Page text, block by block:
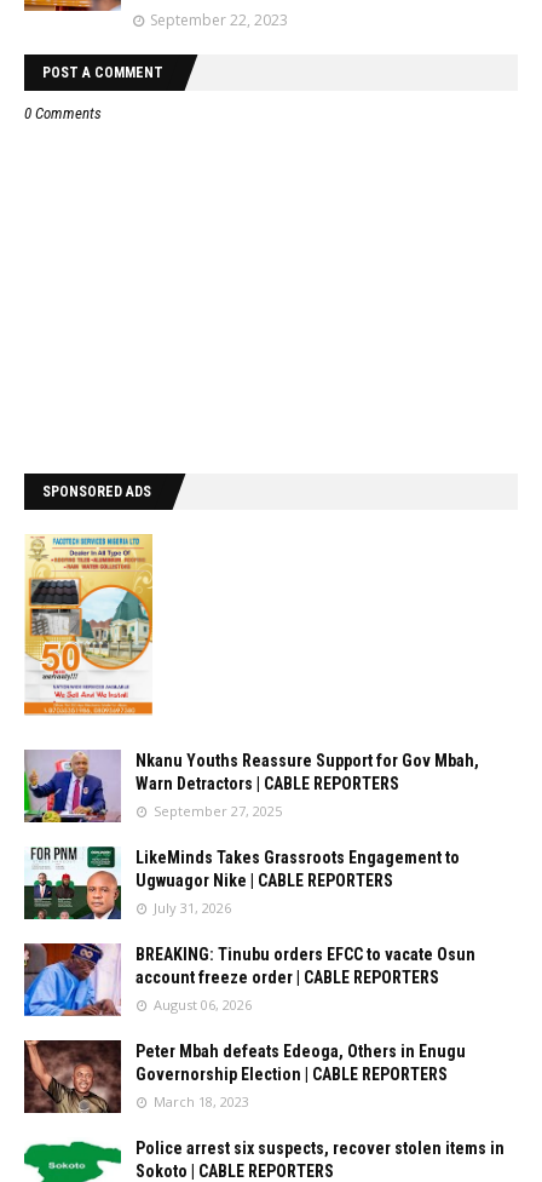
September 22, 2023
POST A COMMENT
0 Comments
SPONSORED ADS
Nkanu Youths Reassure Support for Gov Mbah,
Warn Detractors | CABLE REPORTERS
September 27, 2025
LikeMinds Takes Grassroots Engagement to
Ugwuagor Nike | CABLE REPORTERS
July 31, 2026
BREAKING: Tinubu orders EFCC to vacate Osun
account freeze order | CABLE REPORTERS
August 06, 2026
Peter Mbah defeats Edeoga, Others in Enugu
Governorship Election | CABLE REPORTERS
March 18, 2023
Police arrest six suspects, recover stolen items in
Sokoto | CABLE REPORTERS